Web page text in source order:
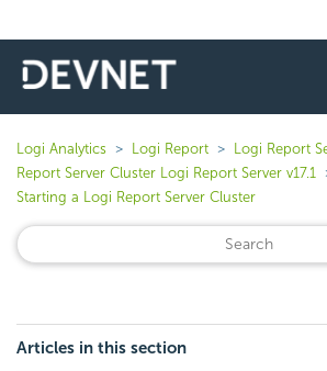
Logi Analytics Logi Report Logi Report
Report Server Cluster Logi Report Server v17.1
Starting a Logi Report Server Cluster
Articles in this section